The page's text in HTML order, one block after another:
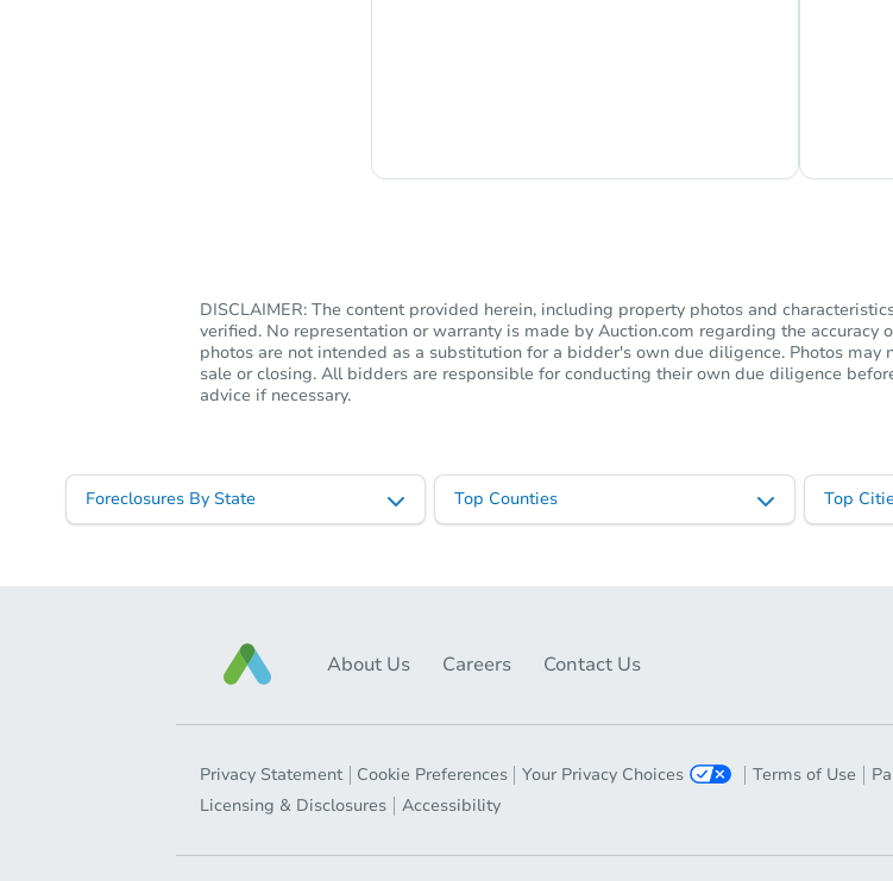
DISCLAIMER: The content provided herein, including property photos and
verified. No representation or warranty is made by Auction.com regarding the
photos are not intended as a substitution for a bidder's own due diligence. Photos
sale or closing. All bidders are responsible for conducting their own due diligence
advice if necessary.
Foreclosures By State Top Counties Top
About Us Careers Contact Us
Privacy Statement Cookie Preferences Your Privacy Choices Terms of Use
Licensing & Disclosures
Accessibility